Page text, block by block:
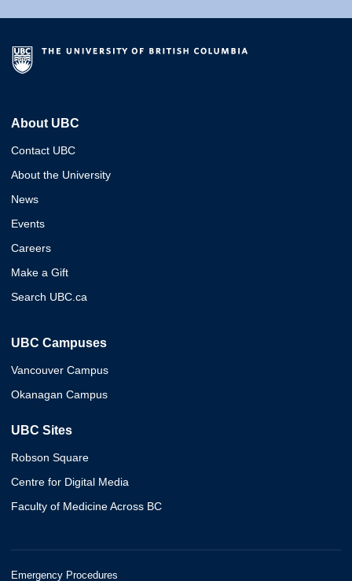
About UBC
Contact UBC
About the University
News
Events
Careers
Make a Gift
Search UBC.ca
UBC Campuses
Vancouver Campus
Okanagan Campus
UBC Sites
Robson Square
Centre for Digital Media
Faculty of Medicine Across BC
Emergency Procedures